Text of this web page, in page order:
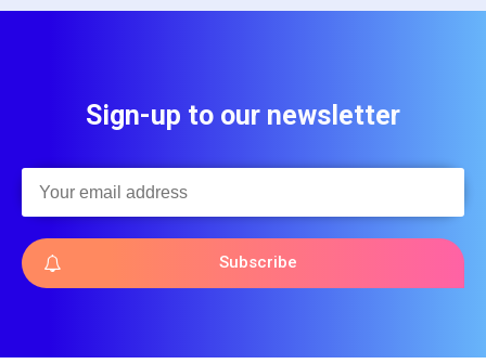
Sign-up to our newsletter
Subscribe